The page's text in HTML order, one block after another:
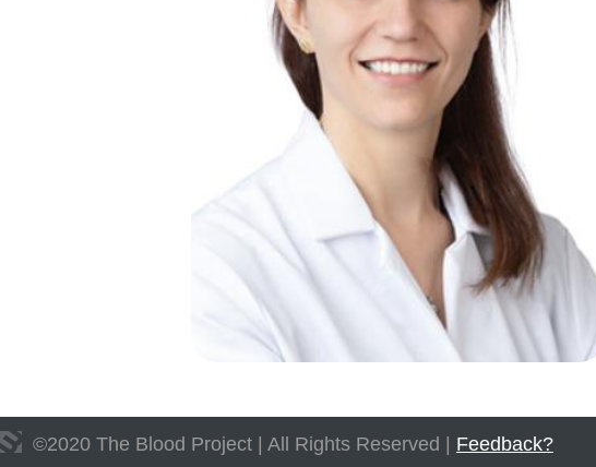
©2020 The Blood Project | All Rights Reserved | Feedback?